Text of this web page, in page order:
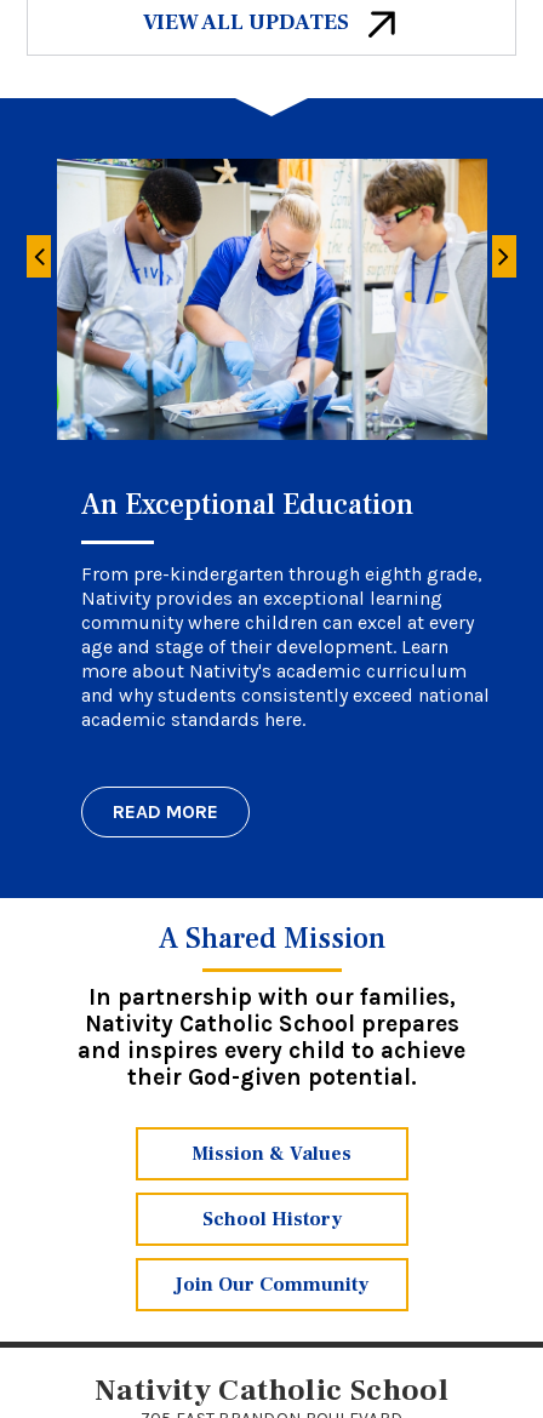
VIEW ALL UPDATES
An Exceptional Education
From pre-kindergarten through eighth grade,
Nativity provides an exceptional learning
community where children can excel at every
age and stage of their development. Learn
more about Nativity's academic curriculum
and why students consistently exceed national
academic standards here.
READ MORE
Faith in Their Future
Life at Nativity
A Shared Mission
In partnership with our families,
Nativity Catholic School prepares
and inspires every child to achieve
their God-given potential.
Mission & Values
School History
Join Our Community
Nativity Catholic School